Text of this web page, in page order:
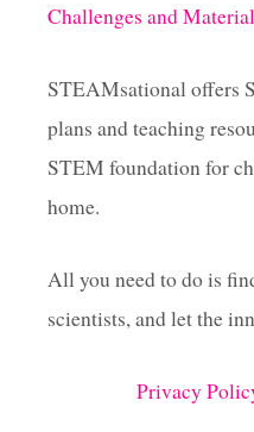
Challenges and
STEAMsational offers
plans and teaching
STEM foundation for
home.
All you need to do is
scientists, and let the
Privacy